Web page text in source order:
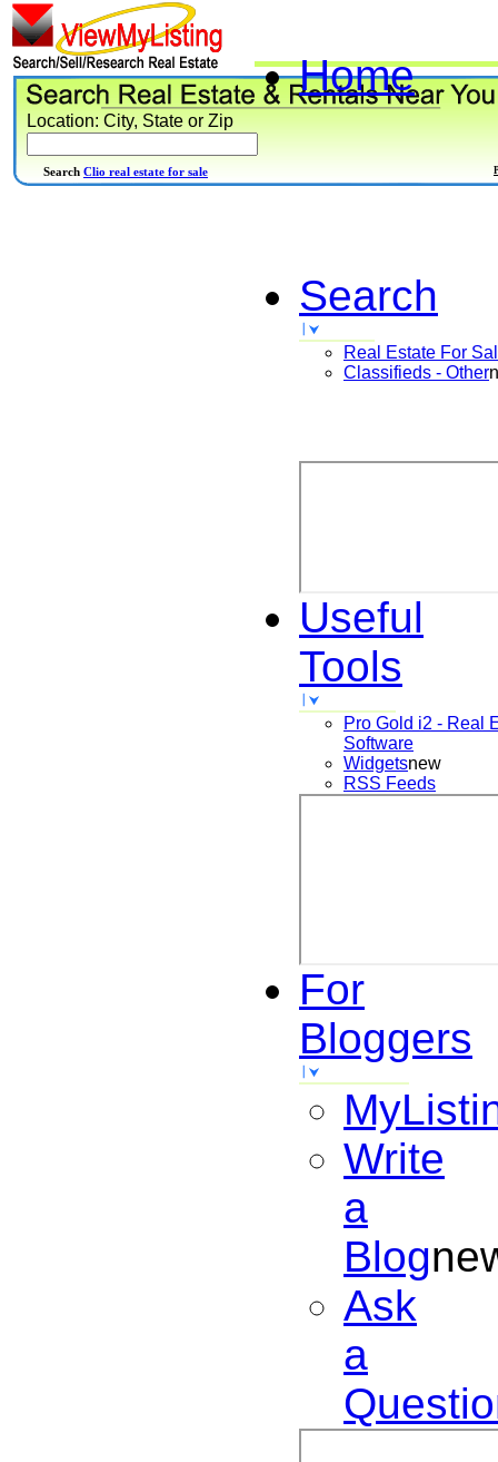
Home
Search
Real Estate For
Classifieds - Other
Useful
Tools
Pro Gold i2 - Real
Software
Widgetsnew
RSS Feeds
For
Bloggers
Write
a
Blog
Ask
a
Location: City, State or Zip
Search Clio real estate for sale